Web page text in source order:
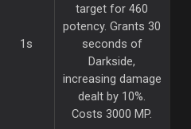
1s
target for 460
potency. Grants 30
seconds of
Darkside,
increasing damage
dealt by 10%.
Costs 3000 MP.